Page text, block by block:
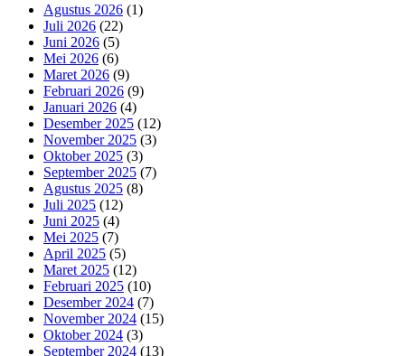
Agustus 2026 (1)
Juli 2026 (22)
Juni 2026 (5)
Mei 2026 (6)
Maret 2026 (9)
Februari 2026 (9)
Januari 2026 (4)
Desember 2025 (12)
November 2025 (3)
Oktober 2025 (3)
September 2025 (7)
Agustus 2025 (8)
Juli 2025 (12)
Juni 2025 (4)
Mei 2025 (7)
April 2025 (5)
Maret 2025 (12)
Februari 2025 (10)
Desember 2024 (7)
November 2024 (15)
Oktober 2024 (3)
September 2024 (13)